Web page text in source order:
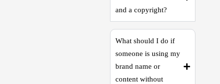
and a copyright?
What should I do if
someone is using my
brand name or
content without